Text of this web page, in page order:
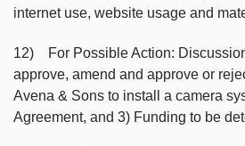
internet use, website usage and
12) For Possible Action:
approve, amend and approve or
Avena & Sons to install a camera
Agreement, and 3) Funding to be